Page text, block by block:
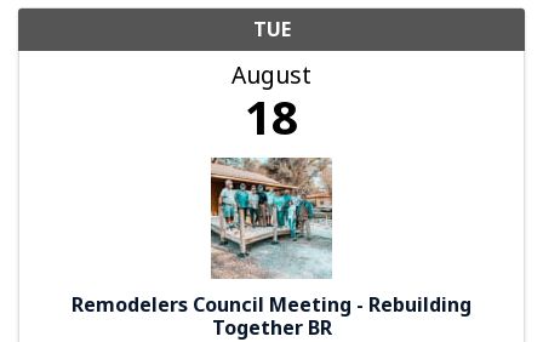
TUE
August
18
Remodelers Council Meeting - Rebuilding
Together BR